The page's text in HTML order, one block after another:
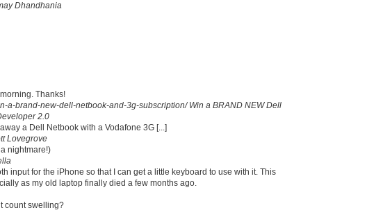
Dhandhania
Thanks!
a-brand-new-dell-netbook-and-3g-subscription/Win a BRAND NEW Dell
2.0
a Dell Netbook with a Vodafone 3G [...]
Lovegrove
nightmare!)
input for the iPhone so that I can get a little keyboard to use with it. This
as my old laptop finally died a few months ago.
count swelling?